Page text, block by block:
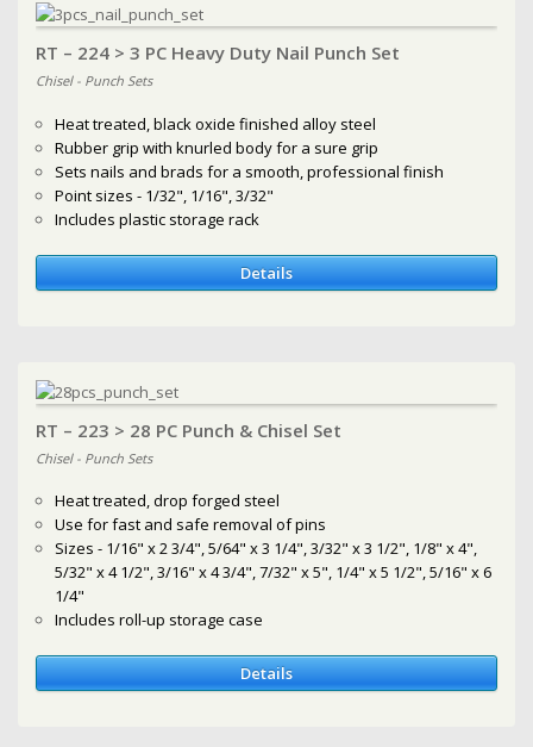
RT – 224 > 3 PC Heavy Duty Nail Punch Set
Chisel - Punch Sets
Heat treated, black oxide finished alloy steel
Rubber grip with knurled body for a sure grip
Sets nails and brads for a smooth, professional finish
Point sizes - 1/32", 1/16", 3/32"
Includes plastic storage rack
Details
RT – 223 > 28 PC Punch & Chisel Set
Chisel - Punch Sets
Heat treated, drop forged steel
Use for fast and safe removal of pins
Sizes - 1/16" x 2 3/4", 5/64" x 3 1/4", 3/32" x 3 1/2", 1/8" x 4",
5/32" x 4 1/2", 3/16" x 4 3/4", 7/32" x 5", 1/4" x 5 1/2", 5/16" x 6
1/4"
Includes roll-up storage case
Details